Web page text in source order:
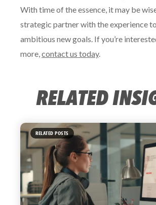
With time of the essence, it may be
strategic partner with the experience
ambitious new goals. If you’re
more,contact us today.
RELATED
RELATED POSTS